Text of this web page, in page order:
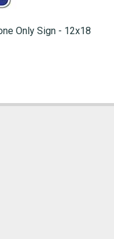
Only Sign - 12x18